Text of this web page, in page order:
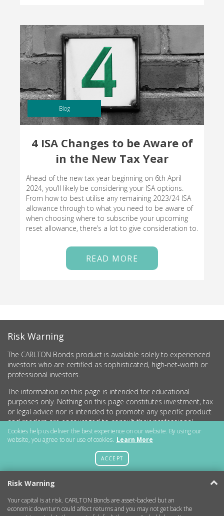
Blog
4 ISA Changes to be Aware of
in the New Tax Year
Ahead of the new tax year beginning on 6th April
2024, you’ll likely be considering your ISA options.
From how to best utilise any remaining 2023/24 ISA
allowance through to what you need to be aware of
when choosing where to subscribe your upcoming
reset allowance, there’s a lot to give consideration to.
READ MORE
Risk Warning
The CARLTON Bonds product is available solely to experienced
investors who are certified as sophisticated, high-net-worth or
professional investors.
The information on this page is intended for educational
purposes only. Nothing on this page constitutes investment, tax
or legal advice nor is intended to promote any specific product
and readers are encouraged to consult their professional
advisers before undertaking any investment activity.
CARLTON Bonds PLC is a company registered in England and
Wales (no.11786534) with registered office at 15 Parsons Court,
Welbury Way, Aycliffe Business Park, County Durham, DL5 6ZE.
Getting Started
Cookies help us deliver the best experience on our website. By using our
website, you agree to our use of cookies. Learn More
ACCEPT
Risk Warning
Your capital is at risk. CARLTON Bonds are asset-backed but an
economic downturn could affect returns and you may not get back the